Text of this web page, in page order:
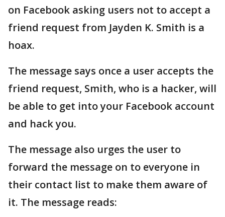
on Facebook asking users not to accept a
friend request from Jayden K. Smith is a
hoax.
The message says once a user accepts the
friend request, Smith, who is a hacker, will
be able to get into your Facebook account
and hack you.
The message also urges the user to
forward the message on to everyone in
their contact list to make them aware of
it. The message reads: